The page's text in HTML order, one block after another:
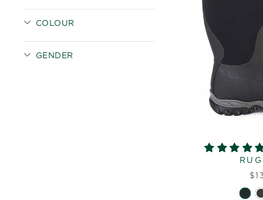
COLOUR
GENDER